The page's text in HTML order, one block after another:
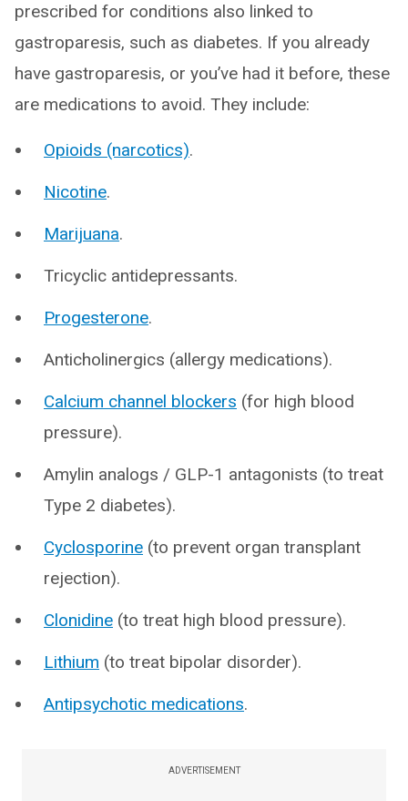
prescribed for conditions also linked to
gastroparesis, such as diabetes. If you already
have gastroparesis, or you’ve had it before, these
are medications to avoid. They include:
Opioids (narcotics).
Nicotine.
Marijuana.
Tricyclic antidepressants.
Progesterone.
Anticholinergics (allergy medications).
Calcium channel blockers (for high blood
pressure).
Amylin analogs / GLP-1 antagonists (to treat
Type 2 diabetes).
Cyclosporine (to prevent organ transplant
rejection).
Clonidine (to treat high blood pressure).
Lithium (to treat bipolar disorder).
Antipsychotic medications.
ADVERTISEMENT